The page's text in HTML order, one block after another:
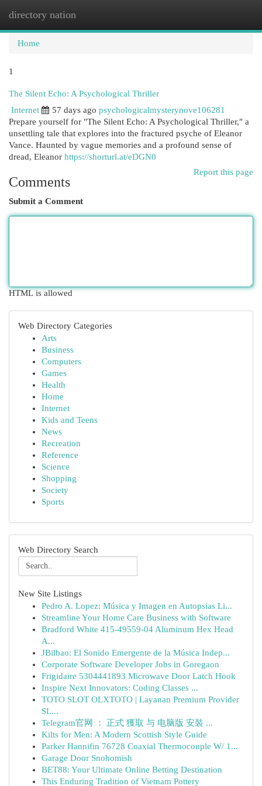
directory nation
Home
1
The Silent Echo: A Psychological Thriller
Internet
57 days ago psychologicalmysterynove106281
Prepare yourself for "The Silent Echo: A Psychological Thriller," a
unsettling tale that explores into the fractured psyche of Eleanor
Vance. Haunted by vague memories and a profound sense of
dread, Eleanor https://shorturl.at/eDGN0
Report this page
Comments
Submit a Comment
HTML is allowed
Web Directory Categories
Arts
Business
Computers
Games
Health
Home
Internet
Kids and Teens
News
Recreation
Reference
Science
Shopping
Society
Sports
Web Directory Search
New Site Listings
Pedro A. Lopez: Música y Imagen en Autopsias Li...
Streamline Your Home Care Business with Software
Bradford White 415-49559-04 Aluminum Hex Head
A...
JBilbao: El Sonido Emergente de la Música Indep...
Corporate Software Developer Jobs in Goregaon
Frigidaire 5304441893 Microwave Door Latch Hook
Inspire Next Innovators: Coding Classes ...
TOTO SLOT OLXTOTO | Layanan Premium Provider
SL...
Telegram官网 ： 正式 獲取 与 电脑版 安裝 ...
Kilts for Men: A Modern Scottish Style Guide
Parker Hannifin 76728 Coaxial Thermocouple W/ 1...
Garage Door Snohomish
BET88: Your Ultimate Online Betting Destination
This Enduring Tradition of Vietnam Pottery